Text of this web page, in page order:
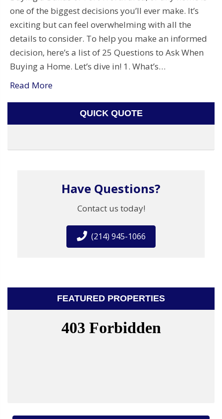
one of the biggest decisions you’ll ever make. It’s
exciting but can feel overwhelming with all the
details to consider. To help you make an informed
decision, here’s a list of 25 Questions to Ask When
Buying a Home. Let’s dive in! 1. What’s…
Read More
QUICK QUOTE
Have Questions?
Contact us today!
(214) 945-1066
FEATURED PROPERTIES